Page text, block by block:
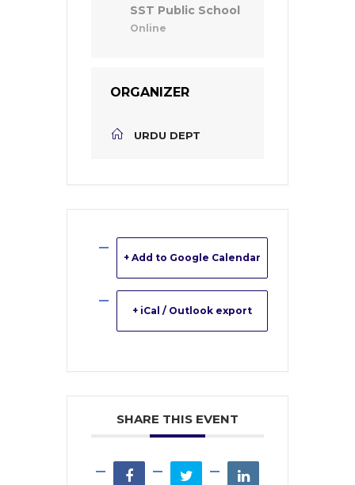
SST Public School
Online
ORGANIZER
URDU DEPT
+ Add to Google Calendar
+ iCal / Outlook export
SHARE THIS EVENT